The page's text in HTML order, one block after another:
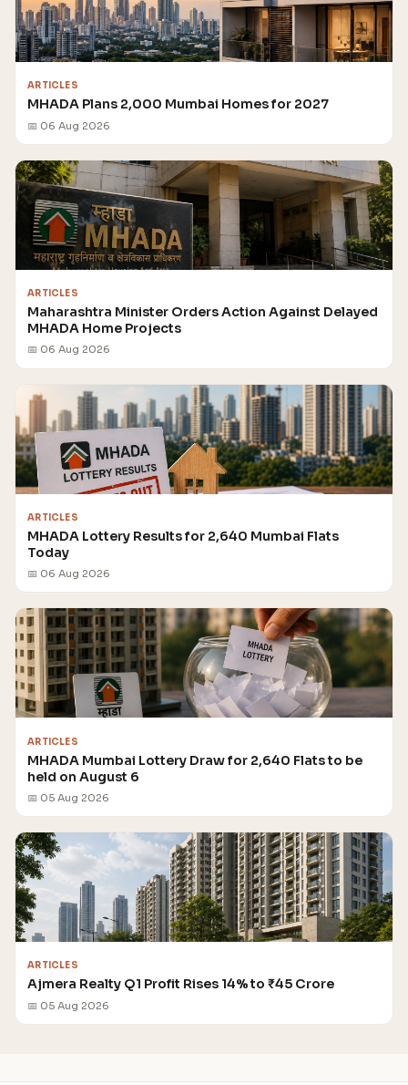
ARTICLES
MHADA Plans 2,000 Mumbai Homes for 2027
📅 06 Aug 2026
ARTICLES
Maharashtra Minister Orders Action Against Delayed
MHADA Home Projects
📅 06 Aug 2026
ARTICLES
MHADA Lottery Results for 2,640 Mumbai Flats
Today
📅 06 Aug 2026
ARTICLES
MHADA Mumbai Lottery Draw for 2,640 Flats to be
held on August 6
📅 05 Aug 2026
ARTICLES
Ajmera Realty Q1 Profit Rises 14% to ₹45 Crore
📅 05 Aug 2026